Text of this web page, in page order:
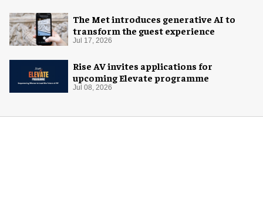
The Met introduces generative AI to
transform the guest experience
Jul 17, 2026
Rise AV invites applications for
upcoming Elevate programme
Jul 08, 2026